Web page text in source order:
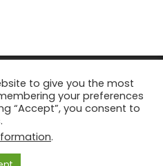
Tourism Tattler. | Marketing
Growth Factory
Flickr YouTube
to give you the most
your preferences
“Accept”, you consent to
.